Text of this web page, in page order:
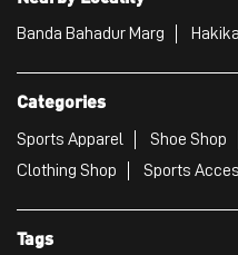
Banda Bahadur Marg
Categories
Sports Apparel Shoe Shop
Clothing Shop
Sports
Tags